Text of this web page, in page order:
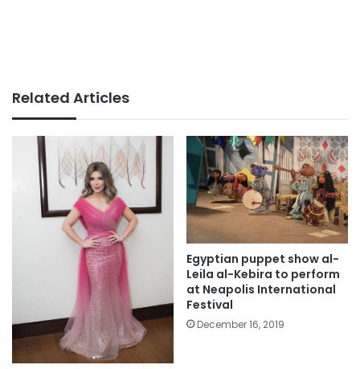
Related Articles
Egyptian puppet show al-
Leila al-Kebira to perform
at Neapolis International
Festival
December 16, 2019